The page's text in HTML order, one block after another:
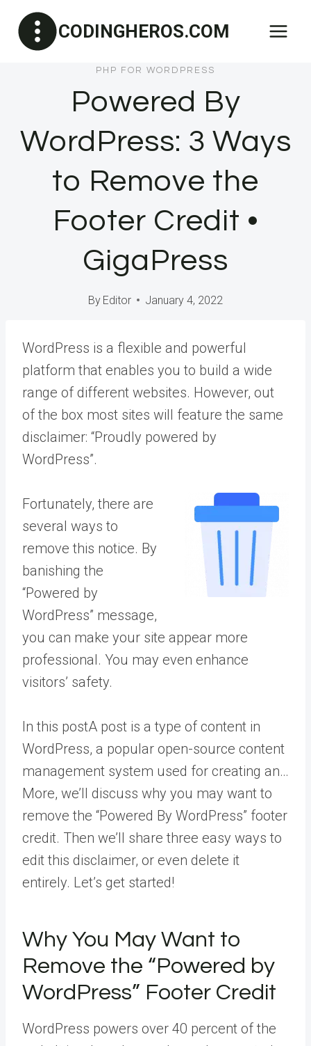
content
CODINGHEROS.COM
PHP FOR WORDPRESS
Powered By
WordPress: 3 Ways
to Remove the
Footer Credit •
GigaPress
By Editor January 4, 2022
WordPress is a flexible and powerful
platform that enables you to build a wide
range of different websites. However, out
of the box most sites will feature the same
disclaimer: “Proudly powered by
WordPress”.
Fortunately, there are
several ways to
remove this notice. By
banishing the
“Powered by
WordPress” message,
you can make your site appear more
professional. You may even enhance
visitors’ safety.
In this postA post is a type of content in
WordPress, a popular open-source content
management system used for creating an…
More, we’ll discuss why you may want to
remove the “Powered By WordPress” footer
credit. Then we’ll share three easy ways to
edit this disclaimer, or even delete it
entirely. Let’s get started!
Why You May Want to
Remove the “Powered by
WordPress” Footer Credit
WordPress powers over 40 percent of the